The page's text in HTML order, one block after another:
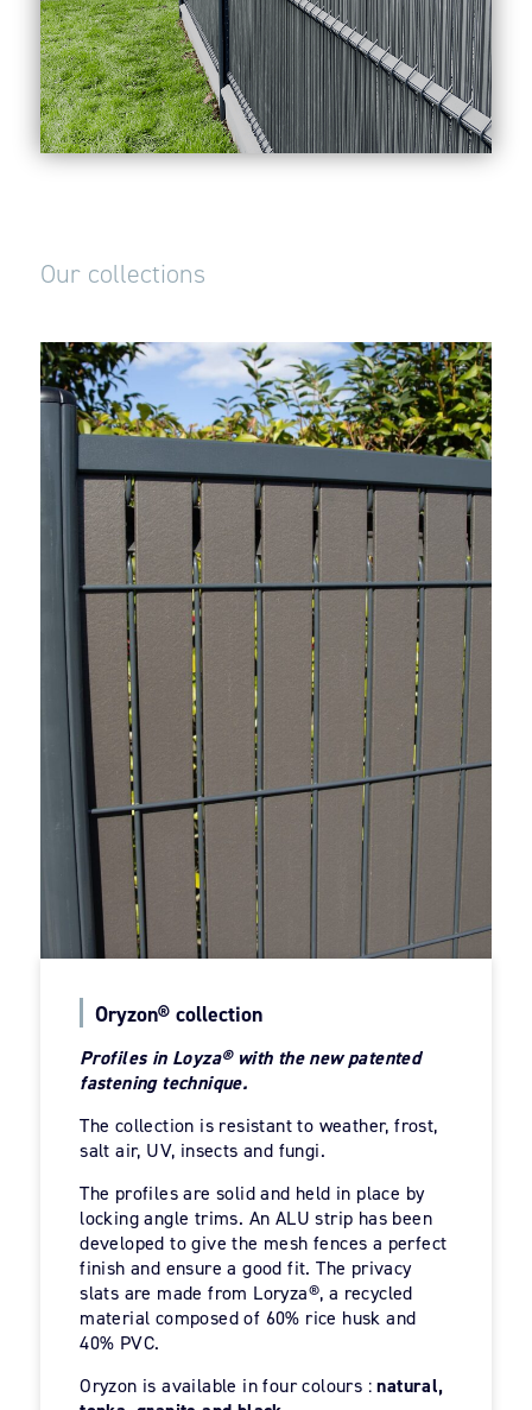
Our collections
Oryzon® collection
Profiles in Loyza® with the new patented
fastening technique.
The collection is resistant to weather, frost,
salt air, UV, insects and fungi.
The profiles are solid and held in place by
locking angle trims. An ALU strip has been
developed to give the mesh fences a perfect
finish and ensure a good fit. The privacy
slats are made from Loryza®, a recycled
material composed of 60% rice husk and
40% PVC.
Oryzon is available in four colours :natural,